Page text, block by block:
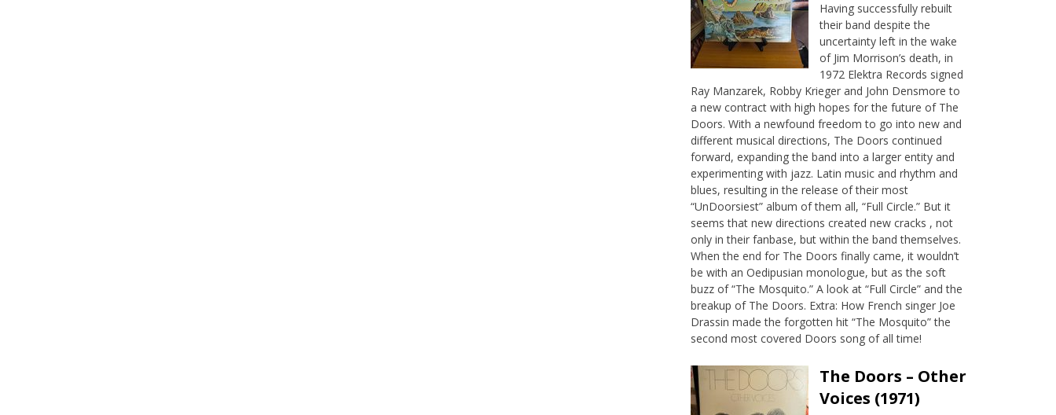
Having successfully rebuilt
their band despite the
uncertainty left in the wake
of Jim Morrison’s death, in
1972 Elektra Records signed
Ray Manzarek, Robby Krieger and John Densmore to
a new contract with high hopes for the future of The
Doors. With a newfound freedom to go into new and
different musical directions, The Doors continued
forward, expanding the band into a larger entity and
experimenting with jazz. Latin music and rhythm and
blues, resulting in the release of their most
“UnDoorsiest” album of them all, “Full Circle.” But it
seems that new directions created new cracks , not
only in their fanbase, but within the band themselves.
When the end for The Doors finally came, it wouldn’t
be with an Oedipusian monologue, but as the soft
buzz of “The Mosquito.” A look at “Full Circle” and the
breakup of The Doors. Extra: How French singer Joe
Drassin made the forgotten hit “The Mosquito” the
second most covered Doors song of all time!
The Doors – Other
Voices (1971)